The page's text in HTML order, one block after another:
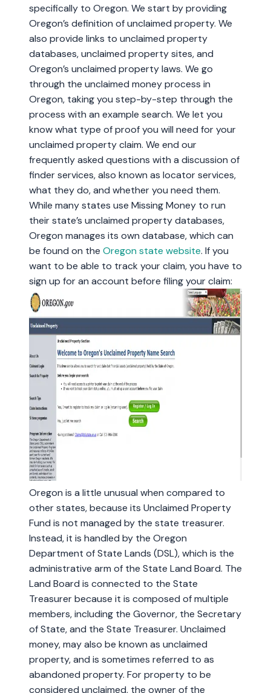
specifically to Oregon. We start by providing
Oregon’s definition of unclaimed property. We
also provide links to unclaimed property
databases, unclaimed property sites, and
Oregon’s unclaimed property laws. We go
through the unclaimed money process in
Oregon, taking you step-by-step through the
process with an example search. We let you
know what type of proof you will need for your
unclaimed property claim. We end our
frequently asked questions with a discussion of
finder services, also known as locator services,
what they do, and whether you need them.
While many states use Missing Money to run
their state’s unclaimed property databases,
Oregon manages its own database, which can
be found on the Oregon state website. If you
want to be able to track your claim, you have to
sign up for an account before filing your claim:
Oregon is a little unusual when compared to
other states, because its Unclaimed Property
Fund is not managed by the state treasurer.
Instead, it is handled by the Oregon
Department of State Lands (DSL), which is the
administrative arm of the State Land Board. The
Land Board is connected to the State
Treasurer because it is composed of multiple
members, including the Governor, the Secretary
of State, and the State Treasurer. Unclaimed
money, may also be known as unclaimed
property, and is sometimes referred to as
abandoned property. For property to be
considered unclaimed, the owner of the